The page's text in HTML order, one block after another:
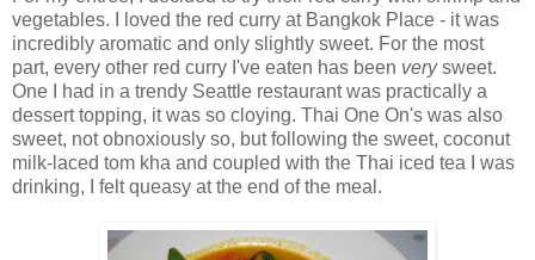
vegetables. I loved the red curry at Bangkok Place - it was
incredibly aromatic and only slightly sweet. For the most
part, every other red curry I've eaten has been verysweet.
One I had in a trendy Seattle restaurant was practically a
dessert topping, it was so cloying. Thai One On's was also
sweet, not obnoxiously so, but following the sweet, coconut
milk-laced tom kha and coupled with the Thai iced tea I was
drinking, I felt queasy at the end of the meal.